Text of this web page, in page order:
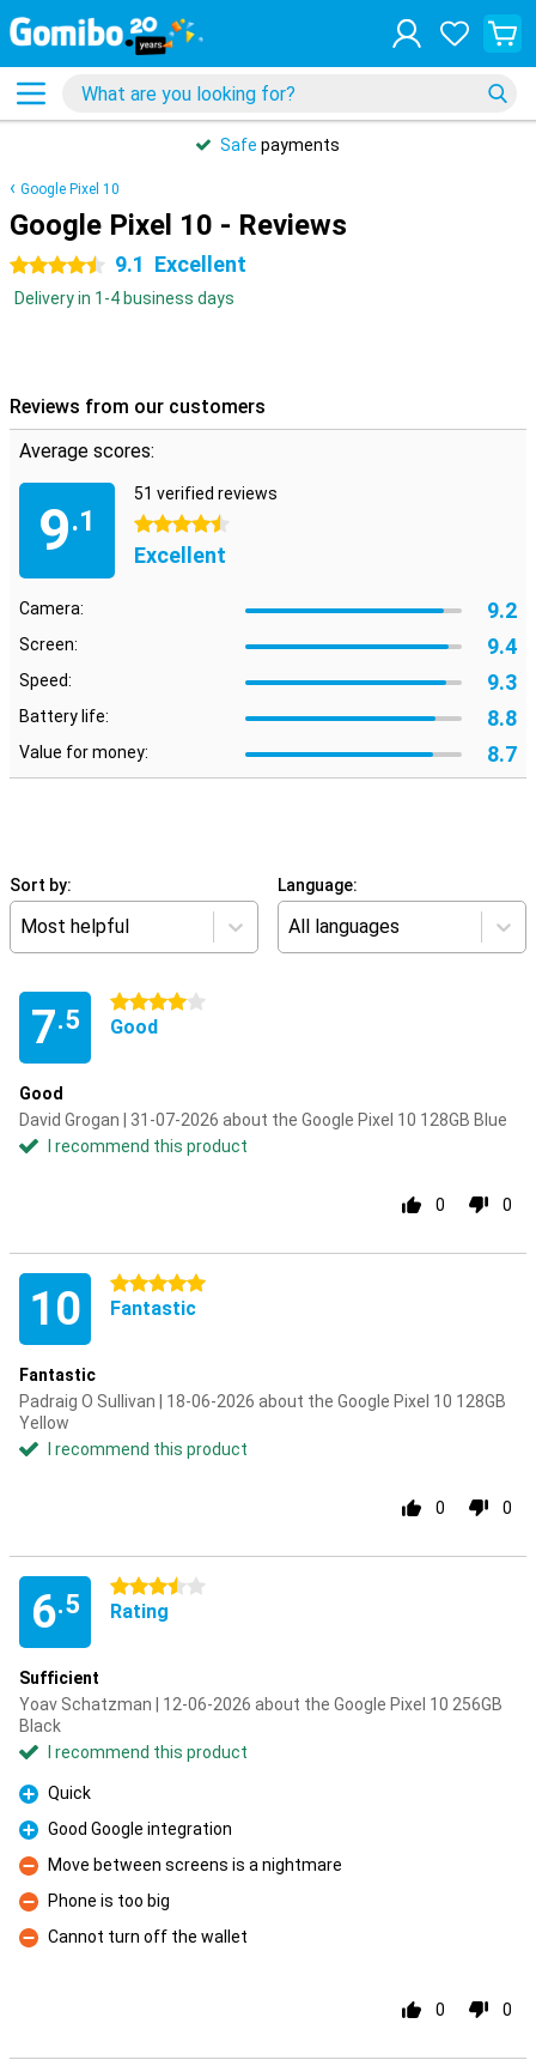
Safe payments
Google Pixel 10
Google Pixel 10 - Reviews
4.5 stars 9.1 Excellent
Delivery in 1-4 business days
Reviews from our customers
Average scores:
9.1
51 verified reviews
4.5 stars
Excellent
Camera: 9.2
Screen: 9.4
Speed: 9.3
Battery life: 8.8
Value for money: 8.7
Sort by:
Most helpful
Language:
All languages
7.5
4 stars
Good
Good
David Grogan | 31-07-2026 about the Google Pixel 10 128GB Blue
I recommend this product
0 0
10 5 stars
Fantastic
Fantastic
Padraig O Sullivan | 18-06-2026 about the Google Pixel 10 128GB
Yellow
I recommend this product
0 0
6.5
3.5 stars
Rating
Sufficient
Yoav Schatzman | 12-06-2026 about the Google Pixel 10 256GB
Black
I recommend this product
Pro
Quick
Pro
Good Google integration
Con
Move between screens is a nightmare
Con
Phone is too big
Con
Cannot turn off the wallet
0 0